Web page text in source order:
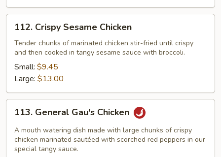
112.
Crispy
Sesame
Chicken
112. Crispy Sesame Chicken
Tender chunks of marinated chicken stir-fried until crispy
and then cooked in tangy sesame sauce with broccoli.
Small: $9.45
Large: $13.00
113.
General
Gau's
Chicken
113. General Gau's Chicken
A mouth watering dish made with large chunks of crispy
chicken marinated sautéed with scorched red peppers in our
special tangy sauce.